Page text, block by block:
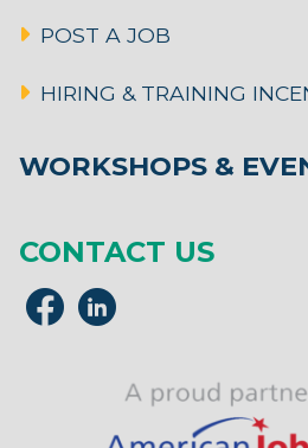
POST A JOB
HIRING & TRAINING
WORKSHOPS &
CONTACT US